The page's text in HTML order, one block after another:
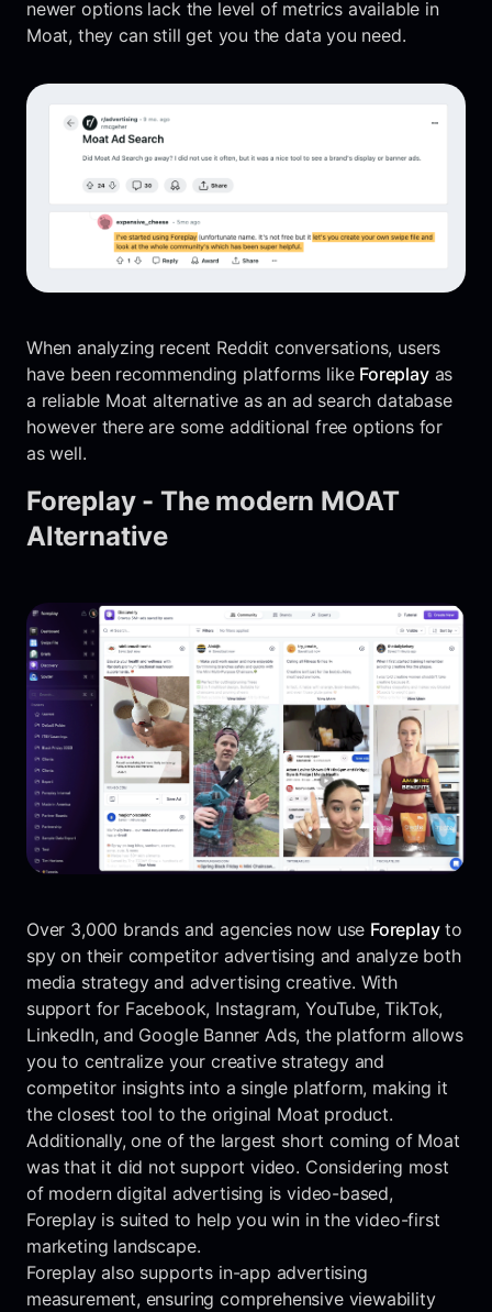
newer options lack the level of metrics available in
Moat, they can still get you the data you need.
When analyzing recent Reddit conversations, users
have been recommending platforms like Foreplayas
a reliable Moat alternative as an ad search database
however there are some additional free options for
as well.
Foreplay - The modern MOAT
Alternative
Over 3,000 brands and agencies now use Foreplayto
spy on their competitor advertising and analyze both
media strategy and advertising creative. With
support for Facebook, Instagram, YouTube, TikTok,
LinkedIn, and Google Banner Ads, the platform allows
you to centralize your creative strategy and
competitor insights into a single platform, making it
the closest tool to the original Moat product.
Additionally, one of the largest short coming of Moat
was that it did not support video. Considering most
of modern digital advertising is video-based,
Foreplay is suited to help you win in the video-first
marketing landscape.
Foreplay also supports in-app advertising
measurement, ensuring comprehensive viewability